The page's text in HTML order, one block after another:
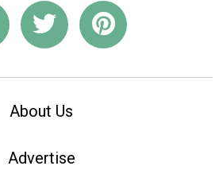
About Us
Advertise